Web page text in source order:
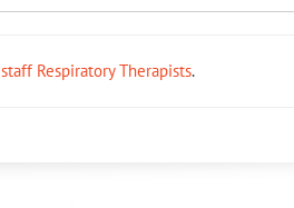
staff Respiratory Therapists.